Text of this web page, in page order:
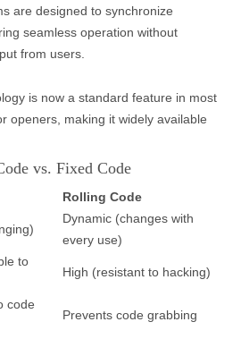
are designed to synchronize
seamless operation without
from users.
is now a standard feature in most
openers, making it widely available
vs. Fixed Code
Rolling Code
Dynamic (changes with
every use)
to
High (resistant to hacking)
code
Prevents code grabbing